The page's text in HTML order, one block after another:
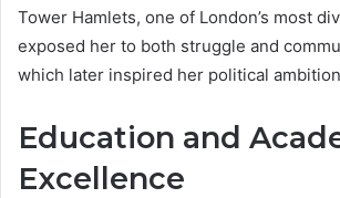
Tower Hamlets, one of London’s most
exposed her to both struggle and
which later inspired her political
Education and
Excellence